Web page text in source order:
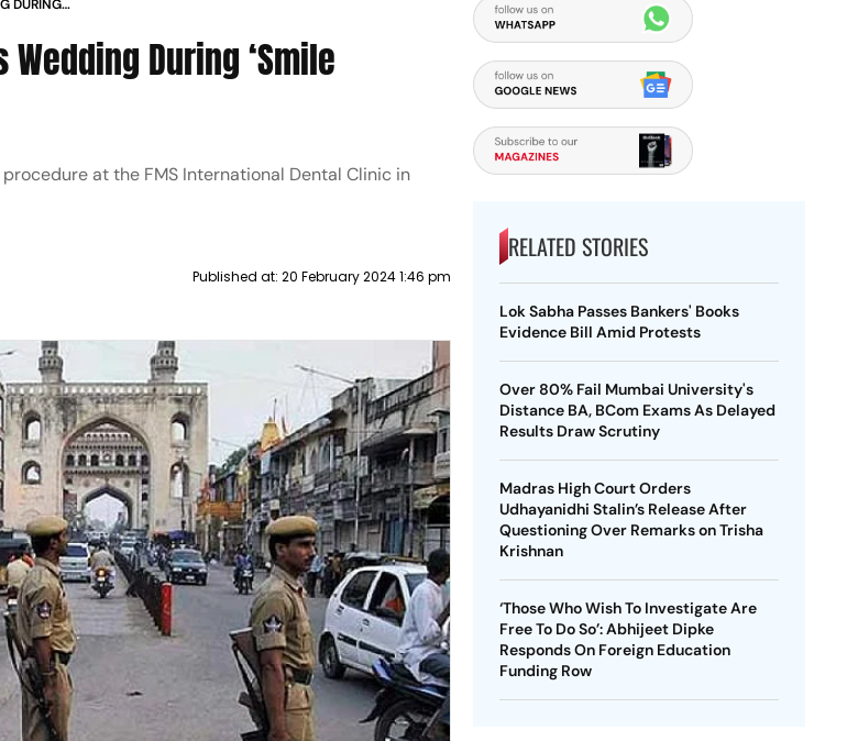
DURING
During ‘Smile
at the FMS International Dental Clinic in
Published at: 20 February 2024 1:46 pm
RELATED STORIES
Lok Sabha Passes Bankers' Books
Evidence Bill Amid Protests
Over 80% Fail Mumbai University's
Distance BA, BCom Exams As Delayed
Results Draw Scrutiny
Madras High Court Orders
Udhayanidhi Stalin’s Release After
Questioning Over Remarks on Trisha
Krishnan
‘Those Who Wish To Investigate Are
Free To Do So’: Abhijeet Dipke
Responds On Foreign Education
Funding Row